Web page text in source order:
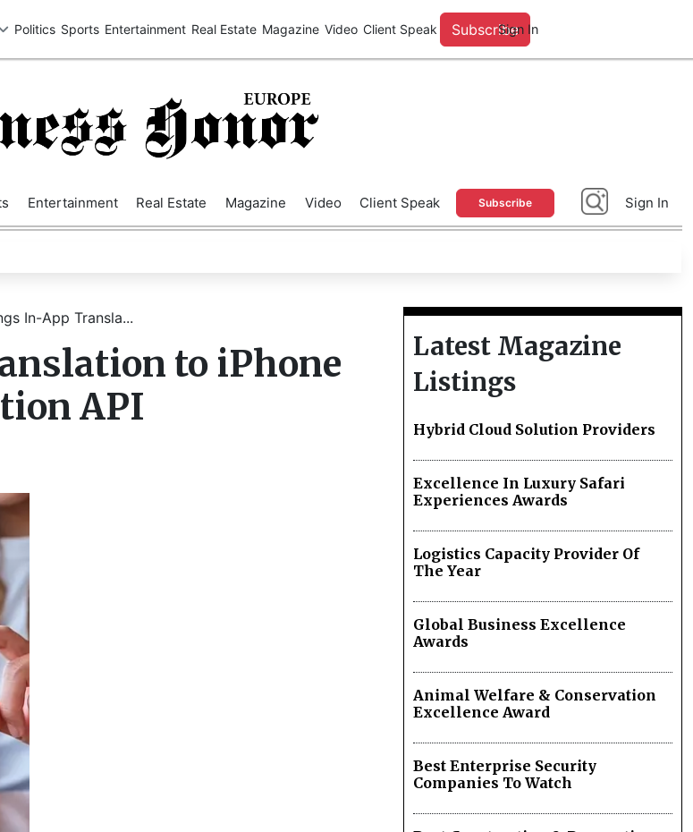
Entertainment Real Estate Magazine Video Client Speak Subscribe Sign In
In-App Transla...
to iPhone
API
Latest Magazine
Listings
Hybrid Cloud Solution Providers
Excellence In Luxury Safari
Experiences Awards
Logistics Capacity Provider Of
The Year
Global Business Excellence
Awards
Animal Welfare & Conservation
Excellence Award
Best Enterprise Security
Companies To Watch